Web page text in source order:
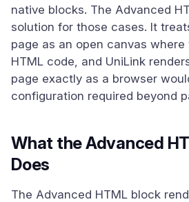
native blocks. The Advanced
solution for those cases. It
page as an open canvas
HTML code, and UniLink
page exactly as a browser
configuration required beyond
What the Advanced
Does
The Advanced HTML block